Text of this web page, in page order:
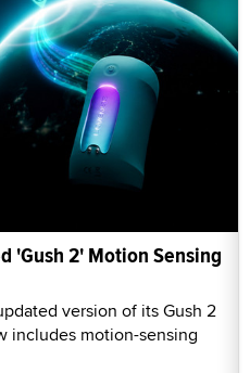
'Gush 2' Motion Sensing
version of its Gush 2
includes motion-sensing